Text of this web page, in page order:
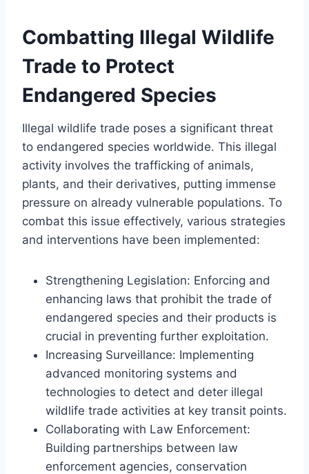
Combatting Illegal Wildlife
Trade to Protect
Endangered Species
Illegal wildlife trade poses a significant threat
to endangered species worldwide. This illegal
activity involves the trafficking of animals,
plants, and their derivatives, putting immense
pressure on already vulnerable populations. To
combat this issue effectively, various strategies
and interventions have been implemented:
Strengthening Legislation: Enforcing and
enhancing laws that prohibit the trade of
endangered species and their products is
crucial in preventing further exploitation.
Increasing Surveillance: Implementing
advanced monitoring systems and
technologies to detect and deter illegal
wildlife trade activities at key transit points.
Collaborating with Law Enforcement:
Building partnerships between law
enforcement agencies, conservation